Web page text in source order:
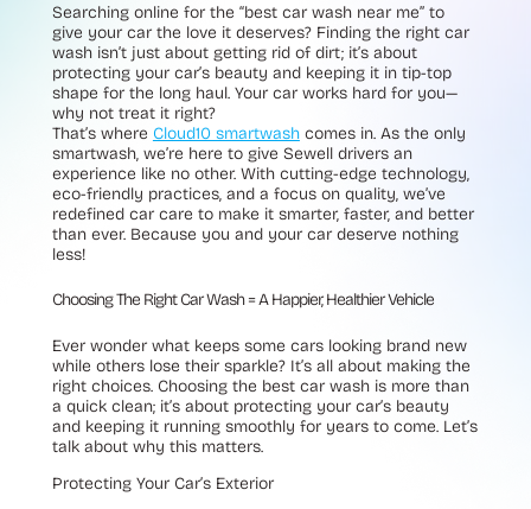
Searching online for the “best car wash near me” to
give your car the love it deserves? Finding the right car
wash isn’t just about getting rid of dirt; it’s about
protecting your car’s beauty and keeping it in tip-top
shape for the long haul. Your car works hard for you—
why not treat it right?
That’s where Cloud10 smartwash comes in. As the only
smartwash, we’re here to give Sewell drivers an
experience like no other. With cutting-edge technology,
eco-friendly practices, and a focus on quality, we’ve
redefined car care to make it smarter, faster, and better
than ever. Because you and your car deserve nothing
less!
Choosing The Right Car Wash = A Happier, Healthier Vehicle
Ever wonder what keeps some cars looking brand new
while others lose their sparkle? It’s all about making the
right choices. Choosing the best car wash is more than
a quick clean; it’s about protecting your car’s beauty
and keeping it running smoothly for years to come. Let’s
talk about why this matters.
Protecting Your Car’s Exterior